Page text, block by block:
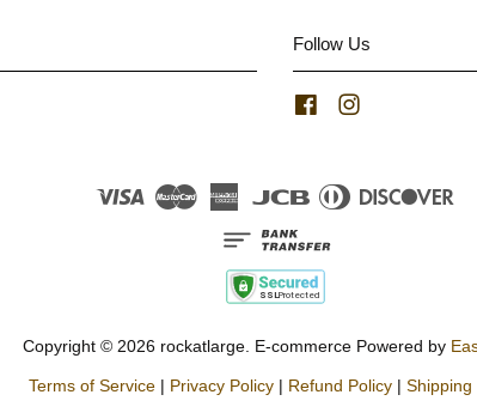
Follow Us
Facebook
Visa Master American JCB
Diners
Copyright © 2026 rockatlarge. E-commerce Powered by
Terms of Service | Privacy Policy | Refund Policy | Shipping